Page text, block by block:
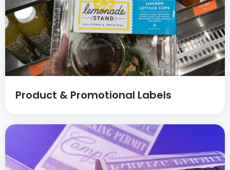
Product & Promotional Labels